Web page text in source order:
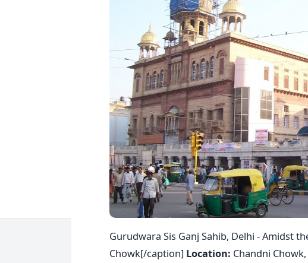
Gurudwara Sis Ganj Sahib, Delhi - Amidst
Chowk[/caption] Location: Chandni